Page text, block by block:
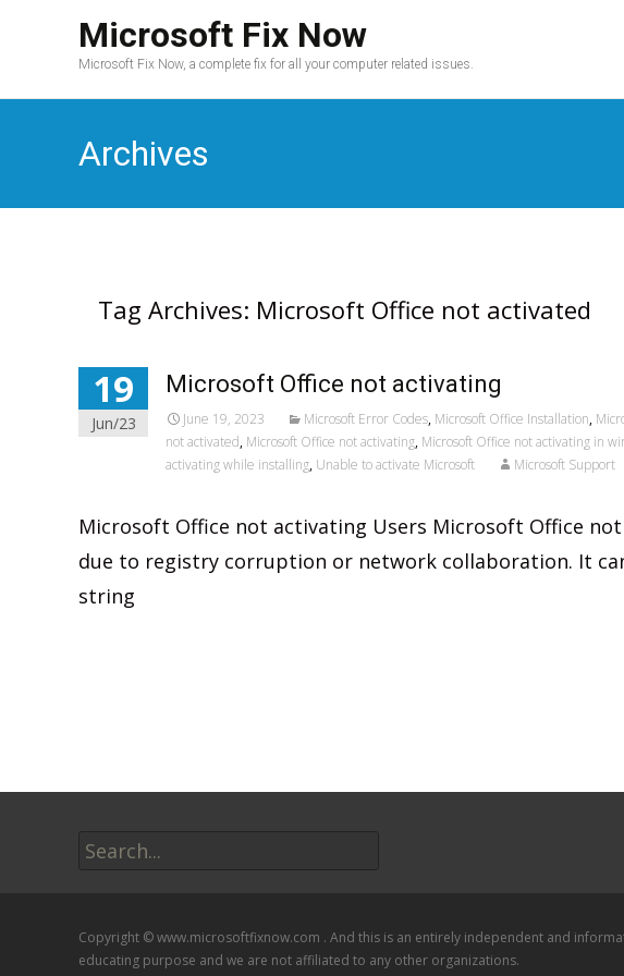
Microsoft Fix Now
Microsoft Fix Now, a complete fix for all your computer related issues.
Archives
Tag Archives: Microsoft Office not activated
19
Jun/23
Microsoft Office not activating
June 19, 2023 Microsoft Error Codes, Microsoft Office Installation,
not activated, Microsoft Office not activating, Microsoft Office not activating in
activating while installing, Unable to activate Microsoft Microsoft Support
Microsoft Office not activating Users Microsoft Office
due to registry corruption or network collaboration. It
string
for:
Copyright © www.microsoftfixnow.com . And this is an entirely independent and
educating purpose and we are not affiliated to any other organizations.